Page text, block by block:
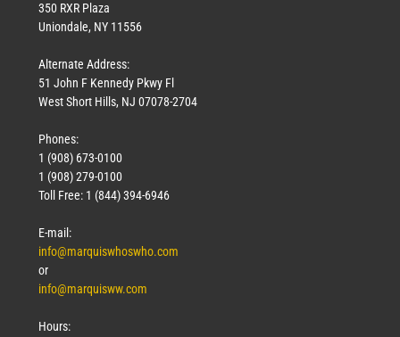
350 RXR Plaza
Uniondale, NY 11556
Alternate Address:
51 John F Kennedy Pkwy Fl
West Short Hills, NJ 07078-2704
Phones:
1 (908) 673-0100
1 (908) 279-0100
Toll Free: 1 (844) 394-6946
E-mail:
info@marquiswhoswho.com
or
info@marquisww.com
Hours: